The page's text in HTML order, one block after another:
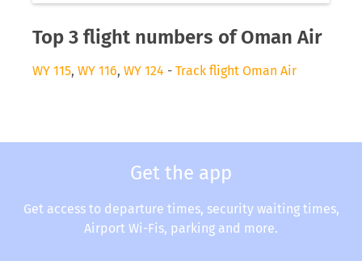
Top 3 flight numbers of Oman Air
WY 115, WY 116, WY 124 - Track flight Oman Air
Get the app
Get access to departure times, security waiting times,
Airport Wi-Fis, parking and more.